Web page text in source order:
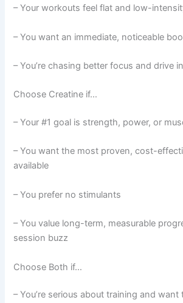
– Your workouts feel flat and low-
– You want an immediate, noticeable
– You’re chasing better focus and drive
Choose Creatine if…
– Your #1 goal is strength, power, or
– You want the most proven, cost-
available
– You prefer no stimulants
– You value long-term, measurable
session buzz
Choose Both if…
– You’re serious about training and